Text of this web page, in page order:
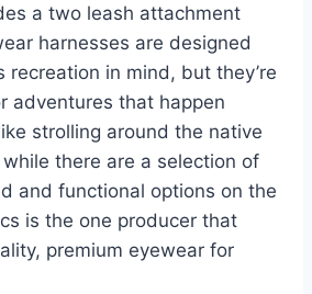
a two leash attachment
harnesses are designed
in mind, but they’re
adventures that happen
strolling around the native
there are a selection of
and functional options on the
is the one producer that
premium eyewear for